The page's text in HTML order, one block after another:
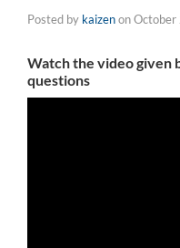
Posted by kaizenonOctober
Watch the video given
questions